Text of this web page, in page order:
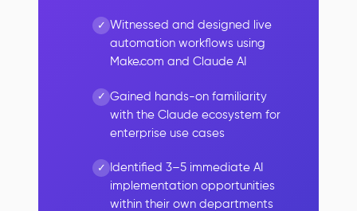
Witnessed and designed live
automation workflows using
Make.com and Claude AI
Gained hands-on familiarity
with the Claude ecosystem for
enterprise use cases
Identified 3–5 immediate AI
implementation opportunities
within their own departments